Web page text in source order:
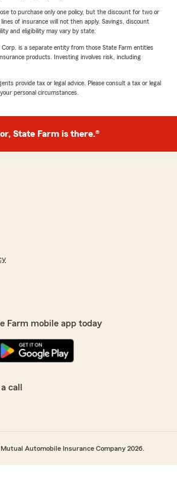
to purchase only one policy, but the discount for two or
of insurance will not then apply. Savings, discount
and eligibility may vary by state.
is a separate entity from those State Farm entities
products. Investing involves risk, including
provide tax or legal advice. Please consult a tax or legal
personal circumstances.
State Farm is there.®
Farm mobile app today
call
Automobile Insurance Company 2026.